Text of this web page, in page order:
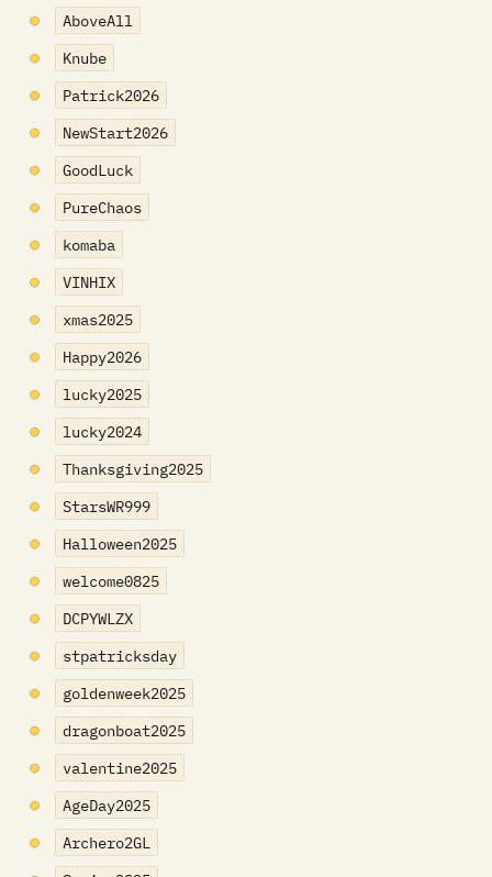
AboveAll
Knube
Patrick2026
NewStart2026
GoodLuck
PureChaos
komaba
VINHIX
xmas2025
Happy2026
lucky2025
lucky2024
Thanksgiving2025
StarsWR999
Halloween2025
welcome0825
DCPYWLZX
stpatricksday
goldenweek2025
dragonboat2025
valentine2025
AgeDay2025
Archero2GL